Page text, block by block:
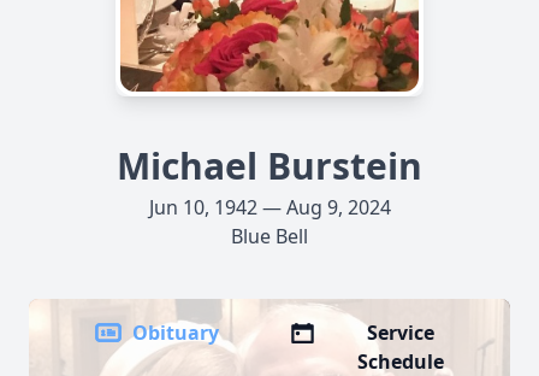
Michael Burstein
Jun 10, 1942 — Aug 9, 2024
Blue Bell
Obituary
Service
Schedule